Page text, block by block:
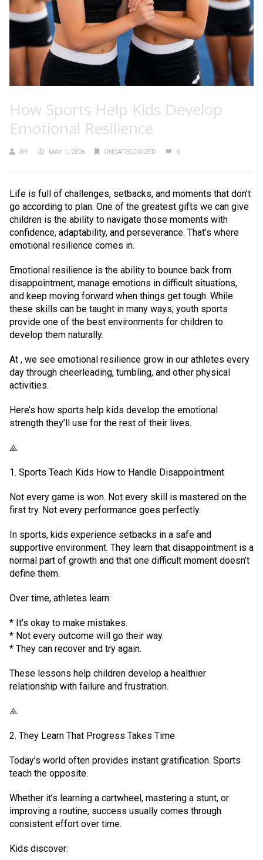
How Sports Help Kids Develop
Emotional Resilience
BY MAY 1, 2026 UNCATEGORIZED 0
Life is full of challenges, setbacks, and moments that don’t
go according to plan. One of the greatest gifts we can give
children is the ability to navigate those moments with
confidence, adaptability, and perseverance. That’s where
emotional resilience comes in.
Emotional resilience is the ability to bounce back from
disappointment, manage emotions in difficult situations,
and keep moving forward when things get tough. While
these skills can be taught in many ways, youth sports
provide one of the best environments for children to
develop them naturally.
At , we see emotional resilience grow in our athletes every
day through cheerleading, tumbling, and other physical
activities.
Here’s how sports help kids develop the emotional
strength they’ll use for the rest of their lives.
⨻
1. Sports Teach Kids How to Handle Disappointment
Not every game is won. Not every skill is mastered on the
first try. Not every performance goes perfectly.
In sports, kids experience setbacks in a safe and
supportive environment. They learn that disappointment is a
normal part of growth and that one difficult moment doesn’t
define them.
Over time, athletes learn:
* It’s okay to make mistakes.
* Not every outcome will go their way.
* They can recover and try again.
These lessons help children develop a healthier
relationship with failure and frustration.
⨻
2. They Learn That Progress Takes Time
Today’s world often provides instant gratification. Sports
teach the opposite.
Whether it’s learning a cartwheel, mastering a stunt, or
improving a routine, success usually comes through
consistent effort over time.
Kids discover: